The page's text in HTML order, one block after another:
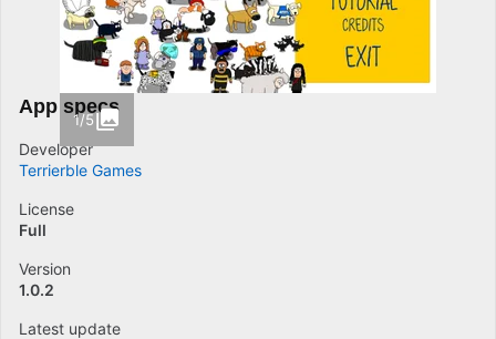
1/5
App specs
Developer
Terrierble Games
License
Full
Version
1.0.2
Latest update